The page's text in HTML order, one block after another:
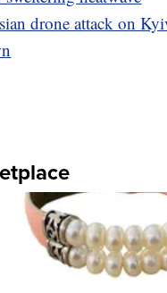
drone attack on